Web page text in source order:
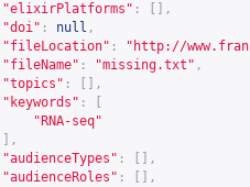
"elixirPlatforms" :
[],
"doi" : null ,
"fileLocation" : " http://
"fileName" : "missing.txt" ,
"topics" :
[],
"keywords" :
"RNA-seq"
],
"audienceTypes" :
[],
"audienceRoles" :
[],